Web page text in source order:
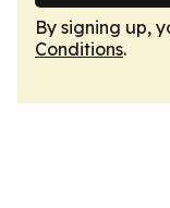
By signing up,
Conditions.